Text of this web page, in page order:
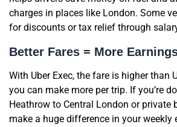
charges in places like London. Some
for discounts or tax relief through
Better Fares = More
With Uber Exec, the fare is higher than
you can make more per trip. If you’re
Heathrow to Central London or private
make a huge difference in your weekly